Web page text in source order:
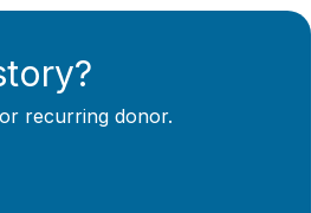
recurring donor.